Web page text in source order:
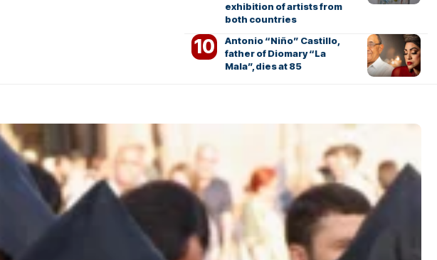
exhibition of artists from
both countries
Antonio “Niño” Castillo,
father of Diomary “La
Mala”, dies at 85